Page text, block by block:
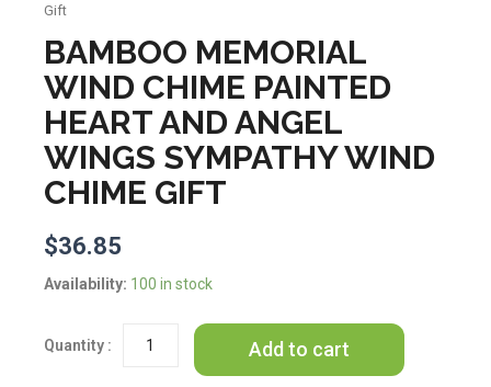
Gift
BAMBOO MEMORIAL
WIND CHIME PAINTED
HEART AND ANGEL
WINGS SYMPATHY WIND
CHIME GIFT
$36.85
Availability: 100 in stock
Bamboo
Chime
Add to cart